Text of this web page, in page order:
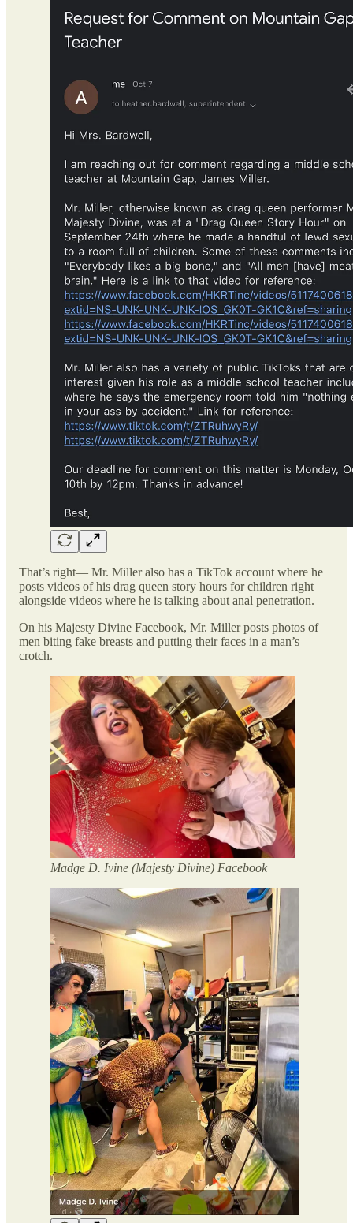
That’s right— Mr. Miller also has a TikTok account where he
posts videos of his drag queen story hours for children right
alongside videos where he is talking about anal penetration.
On his Majesty Divine Facebook, Mr. Miller posts photos of
men biting fake breasts and putting their faces in a man’s
crotch.
Madge D. Ivine (Majesty Divine) Facebook